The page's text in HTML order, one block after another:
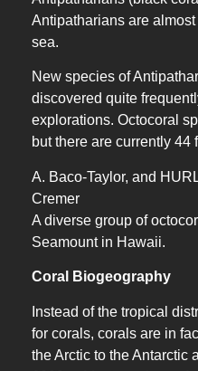
Antipatharians are
sea.
New species of
discovered quite
explorations. Octocoral
but there are currently 44
A. Baco-Taylor, and
Cremer
A diverse group of
Seamount in Hawaii.
Coral Biogeography
Instead of the tropical
for corals, corals are in
the Arctic to the Antarctic